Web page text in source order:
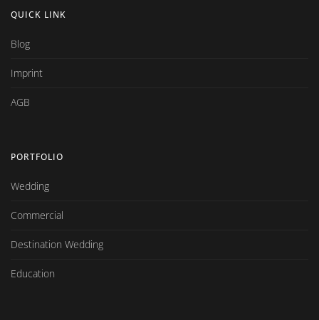
QUICK LINK
Blog
Imprint
AGB
PORTFOLIO
Wedding
Commercial
Destination Wedding
Education